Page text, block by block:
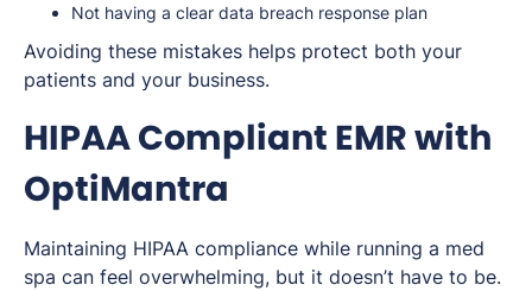
Not having a clear data breach response plan
Avoiding these mistakes helps protect both your
patients and your business.
HIPAA Compliant EMR with
OptiMantra
Maintaining HIPAA compliance while running a med
spa can feel overwhelming, but it doesn’t have to be.